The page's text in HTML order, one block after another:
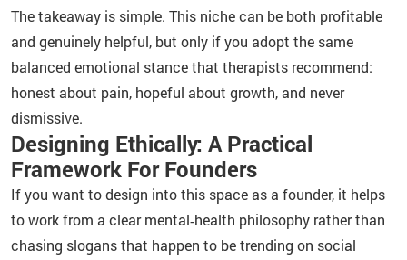
The takeaway is simple. This niche can be both profitable
and genuinely helpful, but only if you adopt the same
balanced emotional stance that therapists recommend:
honest about pain, hopeful about growth, and never
dismissive.
Designing Ethically: A Practical
Framework For Founders
If you want to design into this space as a founder, it helps
to work from a clear mental‑health philosophy rather than
chasing slogans that happen to be trending on social